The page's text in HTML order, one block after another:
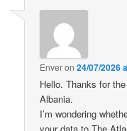
Enveron24/07/2026
Hello. Thanks for
Albania.
I’m wondering
your data to The